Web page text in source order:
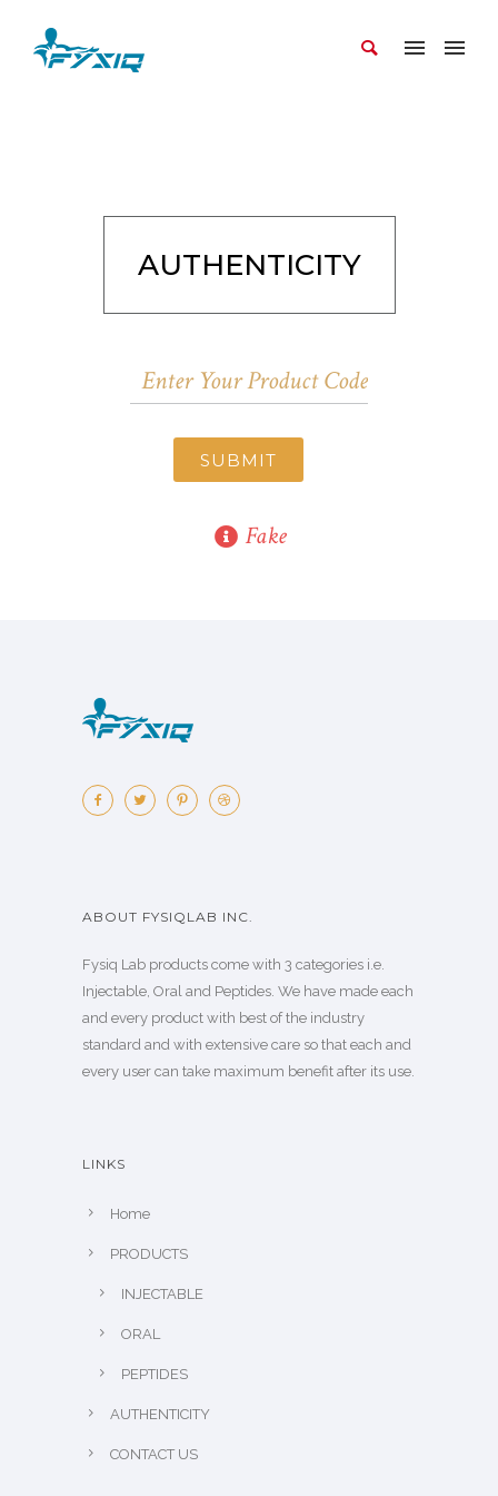
AUTHENTICITY
SUBMIT
Fake
ABOUT FYSIQLAB INC.
Fysiq Lab products come with 3 categories i.e.
Injectable, Oral and Peptides. We have made each
and every product with best of the industry
standard and with extensive care so that each and
every user can take maximum benefit after its use.
LINKS
Home
PRODUCTS
INJECTABLE
ORAL
PEPTIDES
AUTHENTICITY
CONTACT US